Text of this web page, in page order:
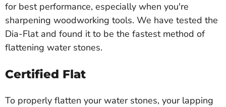
for best performance, especially when you're
sharpening woodworking tools. We have tested the
Dia-Flat and found it to be the fastest method of
flattening water stones.
Certified Flat
To properly flatten your water stones, your lapping